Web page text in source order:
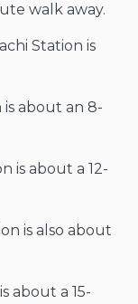
walk away.
Station is
is about an 8-
is about a 12-
is also about
about a 15-